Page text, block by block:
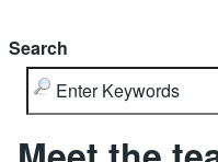
Search